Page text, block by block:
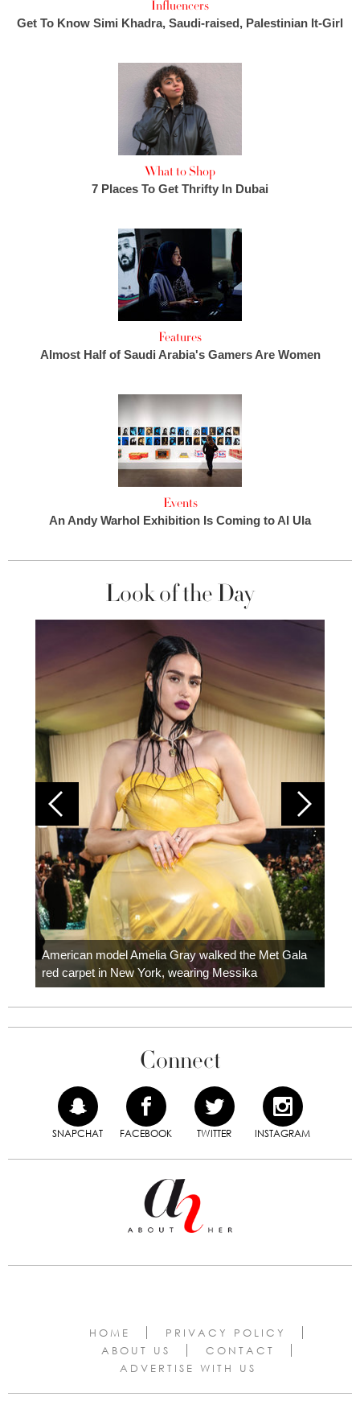
Influencers
Get To Know Simi Khadra, Saudi-raised, Palestinian It-Girl
What to Shop
7 Places To Get Thrifty In Dubai
Features
Almost Half of Saudi Arabia's Gamers Are Women
Events
An Andy Warhol Exhibition Is Coming to Al Ula
Look of the Day
American model Amelia Gray walked the Met Gala
red carpet in New York, wearing Messika
Connect
SNAPCHAT FACEBOOK TWITTER INSTAGRAM
HOME
PRIVACY POLICY
ABOUT US
CONTACT
ADVERTISE WITH US